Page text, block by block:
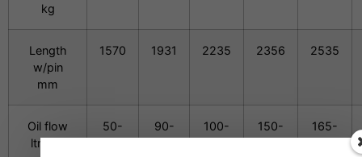
kg
Length
w/pin
mm
1570 1931 2235 2356 2535
Oil flow
ltr/min
50-
90-
100-
150-
165-